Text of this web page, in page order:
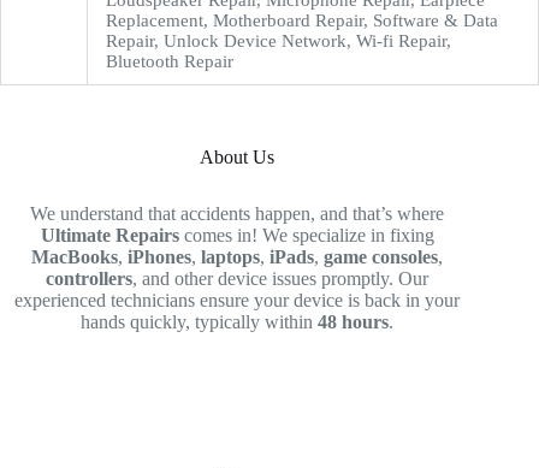
Replacement, Motherboard Repair, Software & Data
Repair, Unlock Device Network, Wi-fi Repair,
Bluetooth Repair
About Us
We understand that accidents happen, and that’s where
Ultimate Repairscomes in! We specialize in fixing
MacBooks,iPhones,laptops,iPads,game consoles,
controllers, and other device issues promptly. Our
experienced technicians ensure your device is back in your
hands quickly, typically within48 hours.